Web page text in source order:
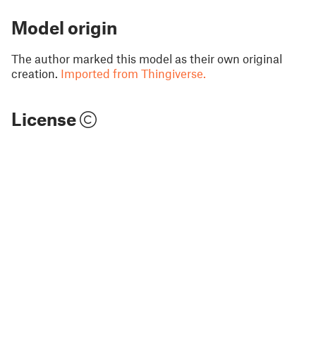
Model origin
The author marked this model as their own original
creation. Imported from Thingiverse.
License